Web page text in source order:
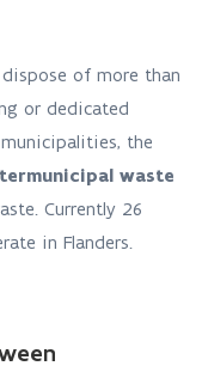
of more than
or dedicated
the
waste
Currently 26
in Flanders.